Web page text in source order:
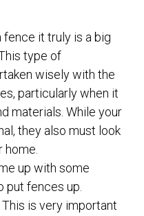
fence it truly is a big
type of
wisely with the
particularly when it
materials. While your
they also must look
home.
up with some
put fences up.
is very important